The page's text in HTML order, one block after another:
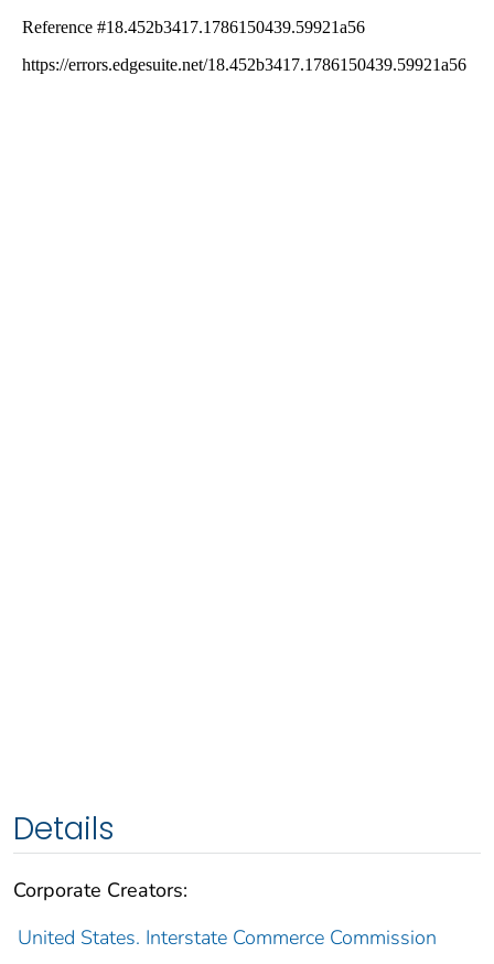
Details
Corporate Creators:
United States. Interstate Commerce Commission